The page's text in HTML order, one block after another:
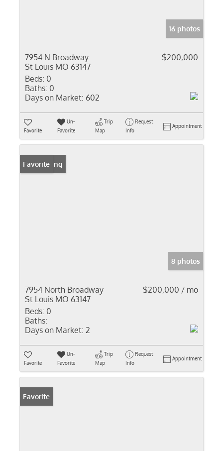
16 photos
7954 N Broadway
St Louis MO 63147
$200,000
Beds: 0
Baths: 0
Days on Market: 602
Favorite
Un-
Favorite
Trip
Map
Request
Info
Appointment
New Listing
Favorite
8 photos
7954 North Broadway
St Louis MO 63147
$200,000 / mo
Beds: 0
Baths:
Days on Market: 2
Favorite
Un-
Favorite
Trip
Map
Request
Info
Appointment
Favorite